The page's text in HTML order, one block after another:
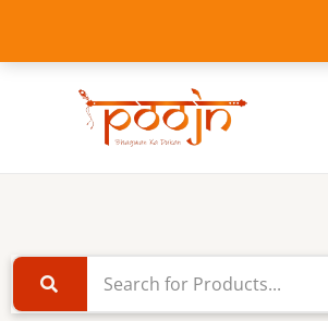
content